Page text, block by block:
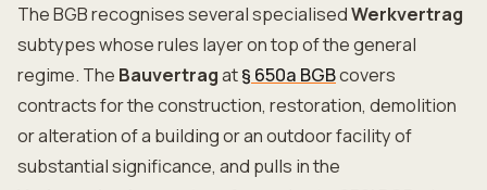
The BGB recognises several specialisedWerkvertrag
subtypes whose rules layer on top of the general
regime. The Bauvertragat§ 650a BGBcovers
contracts for the construction, restoration, demolition
or alteration of a building or an outdoor facility of
substantial significance, and pulls in the